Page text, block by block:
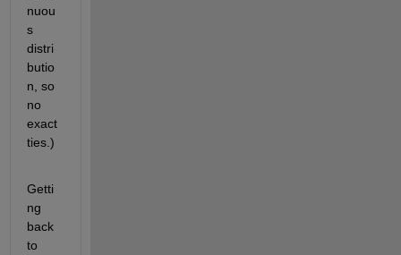
nuou
s
distri
butio
n, so
no
exact
ties.)
Getti
ng
back
to